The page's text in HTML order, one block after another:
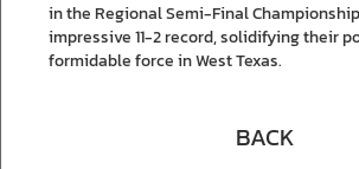
in the Regional Semi-Final
impressive 11-2 record, solidifying their
formidable force in West Texas.
BACK